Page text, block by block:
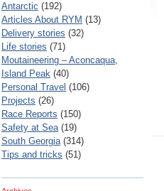
Antarctic (192)
Articles About RYM (13)
Delivery stories (32)
Life stories (71)
Moutaineering – Aconcaqua,
Island Peak (40)
Personal Travel (106)
Projects (26)
Race Reports (150)
Safety at Sea(19)
South Georgia(314)
Tips and tricks (51)